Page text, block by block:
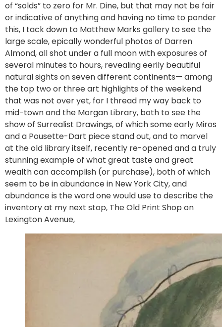
of “solds” to zero for Mr. Dine, but that may not be fair
or indicative of anything and having no time to ponder
this, I tack down to Matthew Marks gallery to see the
large scale, epically wonderful photos of Darren
Almond, all shot under a full moon with exposures of
several minutes to hours, revealing eerily beautiful
natural sights on seven different continents— among
the top two or three art highlights of the weekend
that was not over yet, for I thread my way back to
mid-town and the Morgan Library, both to see the
show of Surrealist Drawings, of which some early Miros
and a Pousette-Dart piece stand out, and to marvel
at the old library itself, recently re-opened and a truly
stunning example of what great taste and great
wealth can accomplish (or purchase), both of which
seem to be in abundance in New York City, and
abundance is the word one would use to describe the
inventory at my next stop, The Old Print Shop on
Lexington Avenue,